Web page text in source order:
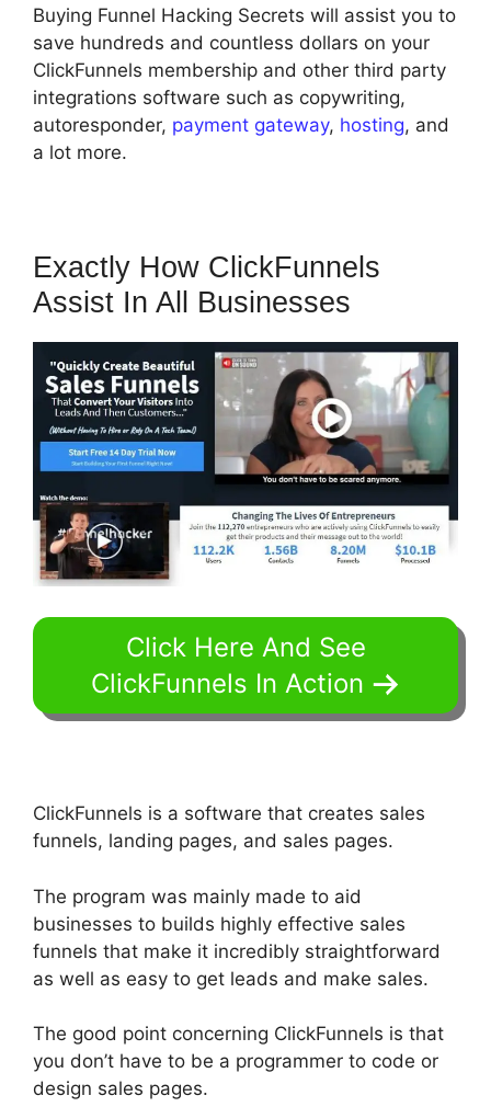
Buying Funnel Hacking Secrets will assist you to
save hundreds and countless dollars on your
ClickFunnels membership and other third party
integrations software such as copywriting,
autoresponder, payment gateway, hosting, and
a lot more.
Exactly How ClickFunnels
Assist In All Businesses
Click Here And See
ClickFunnels In Action
ClickFunnels is a software that creates sales
funnels, landing pages, and sales pages.
The program was mainly made to aid
businesses to builds highly effective sales
funnels that make it incredibly straightforward
as well as easy to get leads and make sales.
The good point concerning ClickFunnels is that
you don’t have to be a programmer to code or
design sales pages.